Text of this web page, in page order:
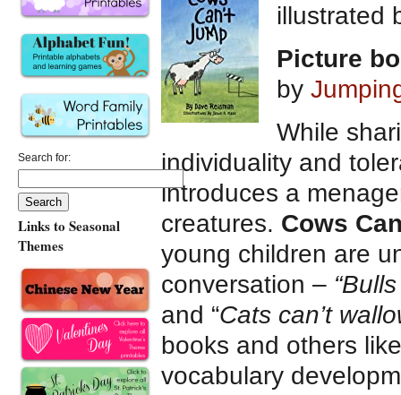
illustrated
Picture
by
While
individuality and
introduces a
creatures. Cows
young children are
conversation –
and “Cats can’t
books and others
vocabulary
Search for:
Links to Seasonal
Themes